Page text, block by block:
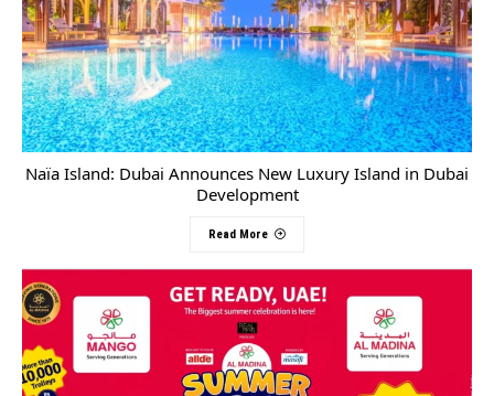
Naïa Island: Dubai Announces New Luxury Island in Dubai
Development
Read More